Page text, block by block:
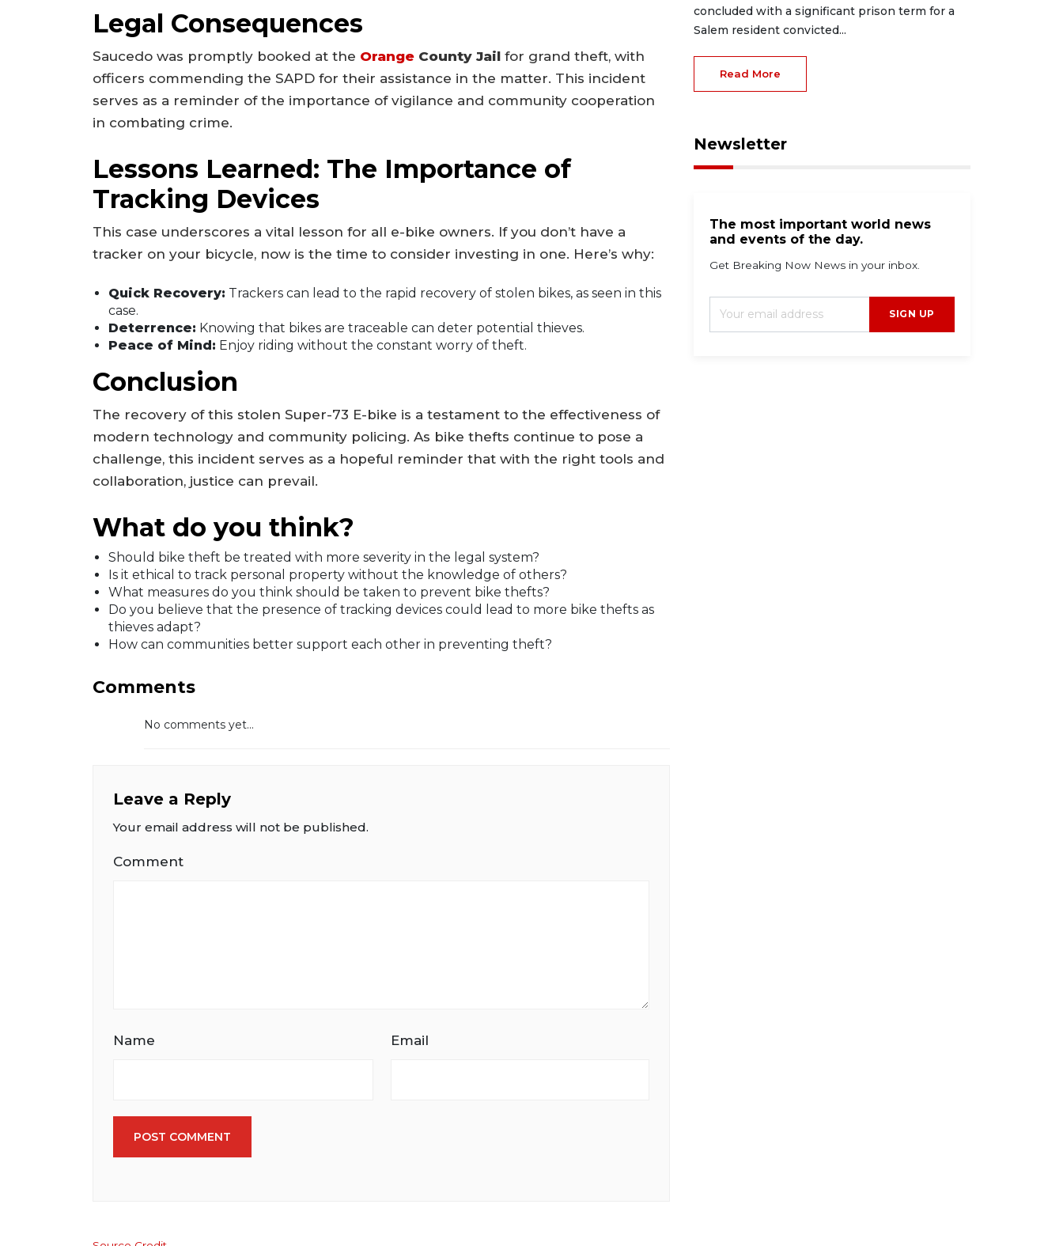
Legal Consequences
Saucedo was promptly booked at the Orange County Jail for grand theft, with
officers commending the SAPD for their assistance in the matter. This incident
serves as a reminder of the importance of vigilance and community cooperation
in combating crime.
Lessons Learned: The Importance of
Tracking Devices
This case underscores a vital lesson for all e-bike owners. If you don’t have a
tracker on your bicycle, now is the time to consider investing in one. Here’s why:
Quick Recovery: Trackers can lead to the rapid recovery of stolen bikes, as seen in this
case.
Deterrence: Knowing that bikes are traceable can deter potential thieves.
Peace of Mind: Enjoy riding without the constant worry of theft.
Conclusion
The recovery of this stolen Super-73 E-bike is a testament to the effectiveness of
modern technology and community policing. As bike thefts continue to pose a
challenge, this incident serves as a hopeful reminder that with the right tools and
collaboration, justice can prevail.
What do you think?
Should bike theft be treated with more severity in the legal system?
Is it ethical to track personal property without the knowledge of others?
What measures do you think should be taken to prevent bike thefts?
Do you believe that the presence of tracking devices could lead to more bike thefts as
thieves adapt?
How can communities better support each other in preventing theft?
Comments
No comments yet...
Leave a Reply
Your email address will not be published.
Comment
Name Email
POST COMMENT
concluded with a significant prison term for a
Salem resident convicted...
Read More
Newsletter
The most important world news
and events of the day.
Get Breaking Now News in your inbox.
SIGN UP